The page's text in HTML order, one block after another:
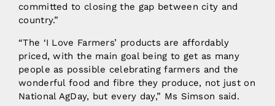
committed to closing the gap between city and
country.”
“The ‘I Love Farmers’ products are affordably
priced, with the main goal being to get as many
people as possible celebrating farmers and the
wonderful food and fibre they produce, not just on
National AgDay, but every day,” Ms Simson said.